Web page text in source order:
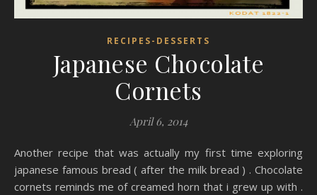
RECIPES-DESSERTS
Japanese Chocolate
Cornets
April 6, 2014
Another recipe that was actually my first time exploring
japanese famous bread ( after the milk bread ) . Chocolate
cornets reminds me of creamed horn that i grew up with .